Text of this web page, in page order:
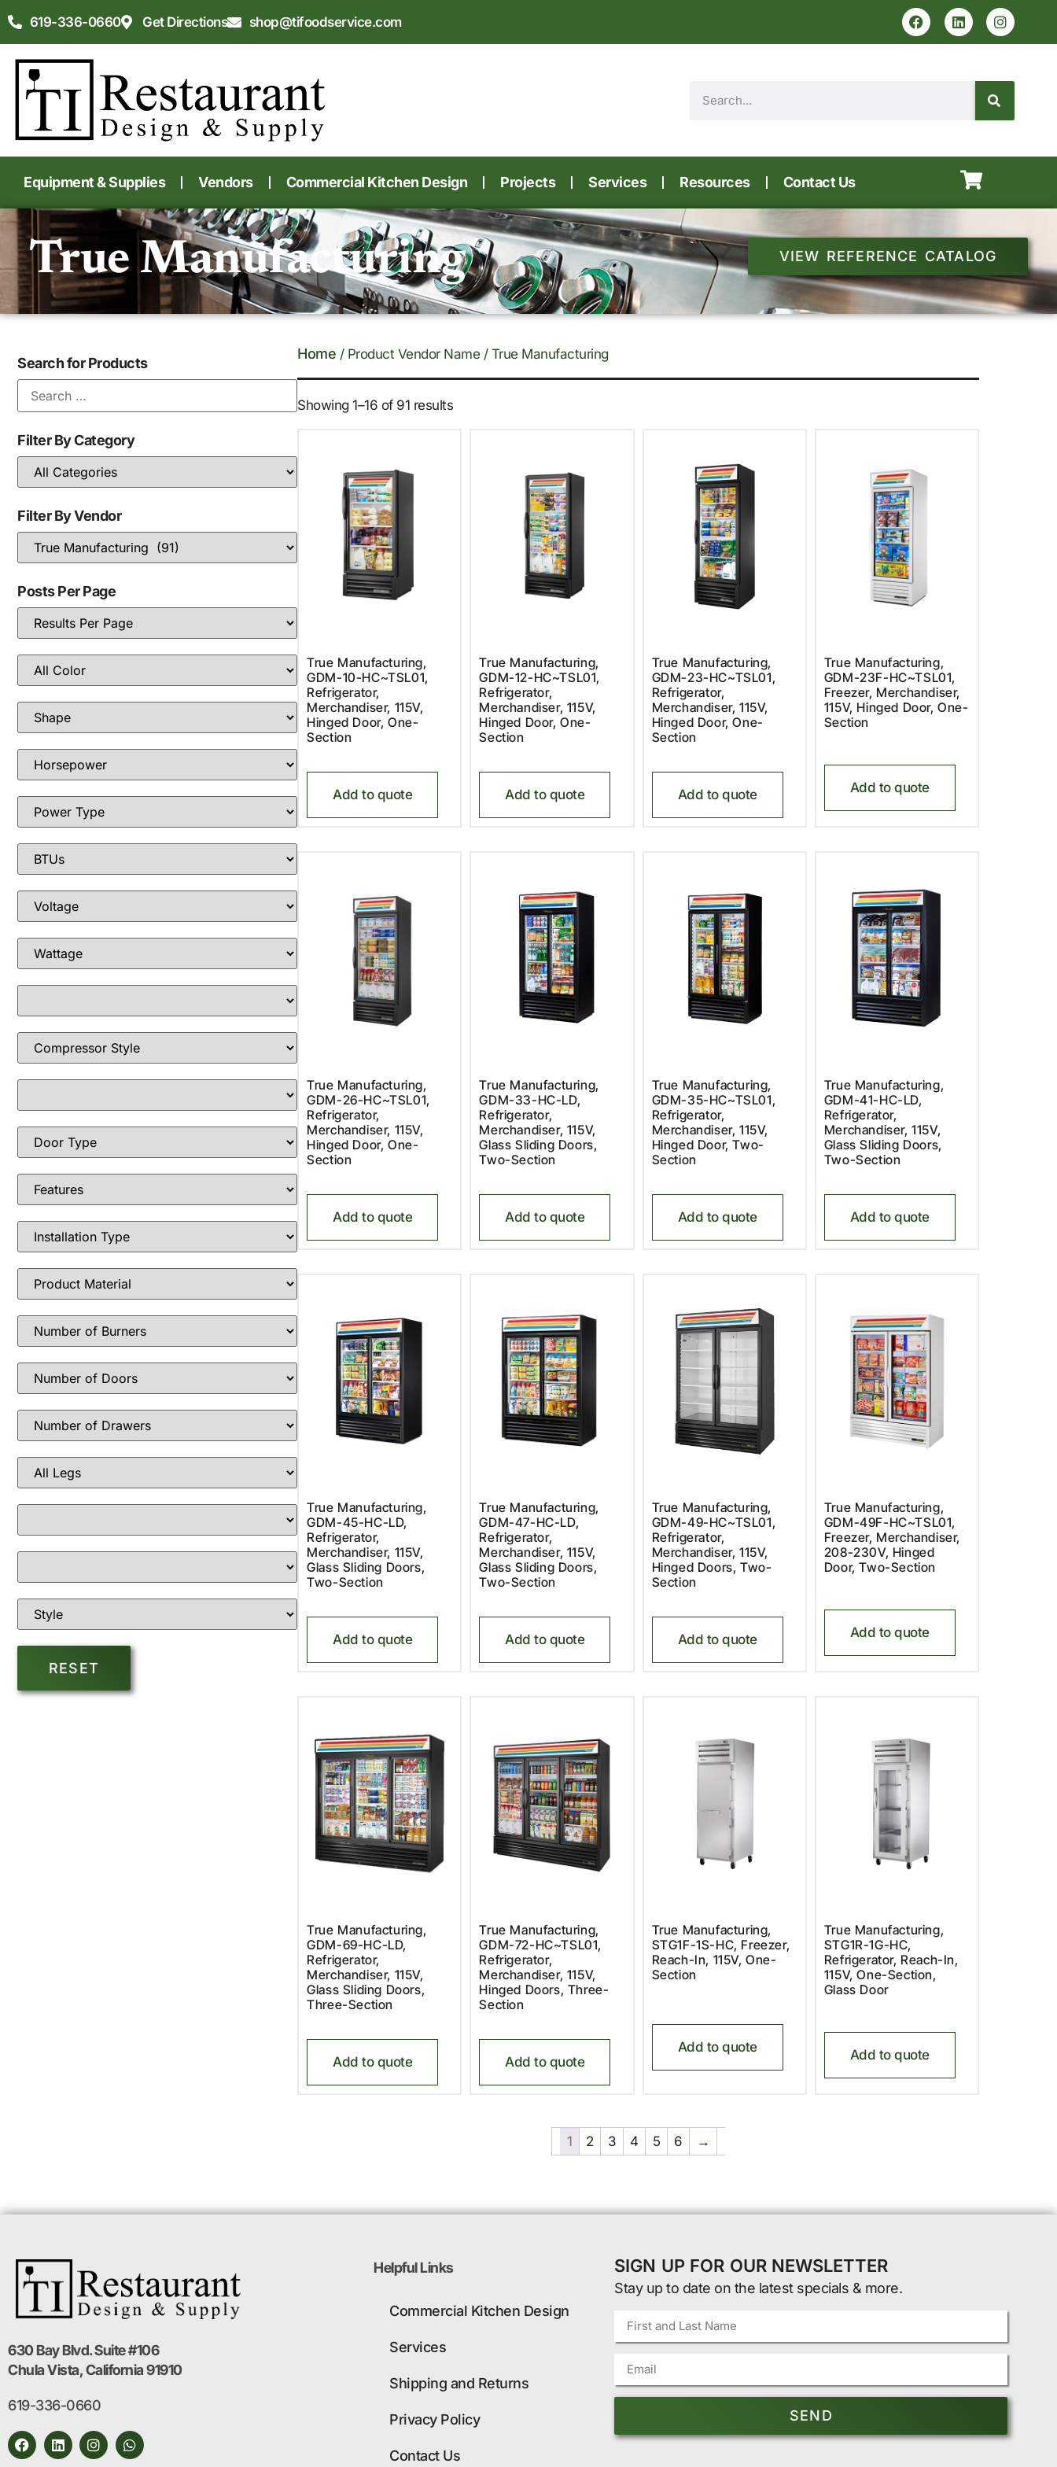
619-336-0660 Get Directions shop@tifoodservice.com
Equipment & Supplies Vendors Commercial Kitchen Design Projects Services Resources Contact Us
True Manufacturing VIEW REFERENCE CATALOG
Search for Products
Filter By Category
Filter By Vendor
Posts Per Page
Home / Product Vendor Name / True Manufacturing
Showing 1–16 of 91 results
True Manufacturing,
GDM-10-HC~TSL01,
Refrigerator,
Merchandiser, 115V,
Hinged Door, One-
Section
Add to quote
True Manufacturing,
GDM-12-HC~TSL01,
Refrigerator,
Merchandiser, 115V,
Hinged Door, One-
Section
Add to quote
True Manufacturing,
GDM-23-HC~TSL01,
Refrigerator,
Merchandiser, 115V,
Hinged Door, One-
Section
Add to quote
True Manufacturing,
GDM-23F-HC~TSL01,
Freezer, Merchandiser,
115V, Hinged Door, One-
Section
Add to quote
True Manufacturing,
GDM-26-HC~TSL01,
Refrigerator,
Merchandiser, 115V,
Hinged Door, One-
Section
Add to quote
True Manufacturing,
GDM-33-HC-LD,
Refrigerator,
Merchandiser, 115V,
Glass Sliding Doors,
Two-Section
Add to quote
True Manufacturing,
GDM-35-HC~TSL01,
Refrigerator,
Merchandiser, 115V,
Hinged Door, Two-
Section
Add to quote
True Manufacturing,
GDM-41-HC-LD,
Refrigerator,
Merchandiser, 115V,
Glass Sliding Doors,
Two-Section
Add to quote
True Manufacturing,
GDM-45-HC-LD,
Refrigerator,
Merchandiser, 115V,
Glass Sliding Doors,
Two-Section
Add to quote
True Manufacturing,
GDM-47-HC-LD,
Refrigerator,
Merchandiser, 115V,
Glass Sliding Doors,
Two-Section
Add to quote
True Manufacturing,
GDM-49-HC~TSL01,
Refrigerator,
Merchandiser, 115V,
Hinged Doors, Two-
Section
Add to quote
True Manufacturing,
GDM-49F-HC~TSL01,
Freezer, Merchandiser,
208-230V, Hinged
Door, Two-Section
Add to quote
True Manufacturing,
GDM-69-HC-LD,
Refrigerator,
Merchandiser, 115V,
Glass Sliding Doors,
Three-Section
Add to quote
True Manufacturing,
GDM-72-HC~TSL01,
Refrigerator,
Merchandiser, 115V,
Hinged Doors, Three-
Section
Add to quote
True Manufacturing,
STG1F-1S-HC, Freezer,
Reach-In, 115V, One-
Section
Add to quote
True Manufacturing,
STG1R-1G-HC,
Refrigerator, Reach-In,
115V, One-Section,
Glass Door
Add to quote
1 2 3 4 5 6 →
630 Bay Blvd. Suite #106
Chula Vista, California 91910
619-336-0660
Helpful Links
Commercial Kitchen Design
Services
Shipping and Returns
Privacy Policy
Contact Us
SIGN UP FOR OUR NEWSLETTER
Stay up to date on the latest specials & more.
SEND